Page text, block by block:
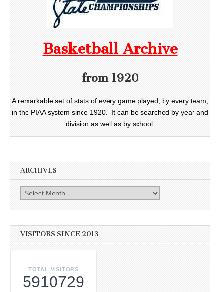
Basketball Archive
from 1920
A remarkable set of stats of every game played, by every team,
in the PIAA system since 1920. It can be searched by year and
division as well as by school.
ARCHIVES
Archives
VISITORS SINCE 2013
TOTAL VISITORS
5910729